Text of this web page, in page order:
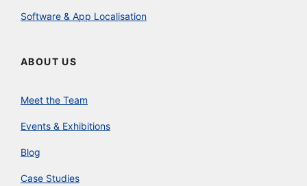
Software & App Localisation
ABOUT US
Meet the Team
Events & Exhibitions
Blog
Case Studies